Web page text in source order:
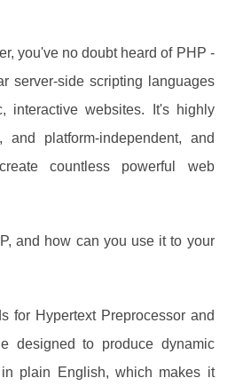
you've no doubt heard of PHP -
server-side scripting languages
interactive websites. It's highly
and platform-independent, and
countless powerful web
and how can you use it to your
for Hypertext Preprocessor and
designed to produce dynamic
plain English, which makes it